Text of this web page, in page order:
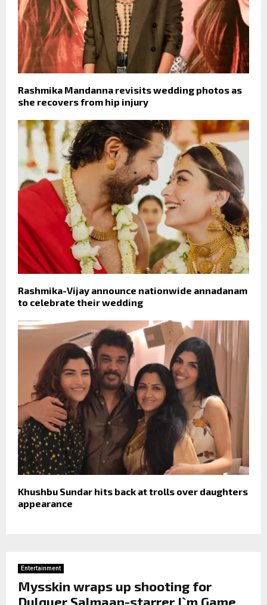
Rashmika Mandanna revisits wedding photos as
she recovers from hip injury
Rashmika-Vijay announce nationwide annadanam
to celebrate their wedding
Khushbu Sundar hits back at trolls over daughters
appearance
Entertainment
Mysskin wraps up shooting for
Dulquer Salmaan-starrer I`m Game